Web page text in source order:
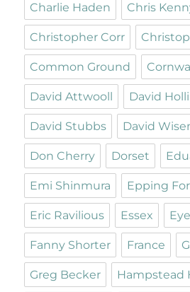
Charlie Haden Chris
Christopher Corr
Common Ground Cornwall
David Attwooll David
David Stubbs David
Don Cherry Dorset
Emi Shinmura Epping
Eric Ravilious Essex
Fanny Shorter France
Greg Becker Hampstead